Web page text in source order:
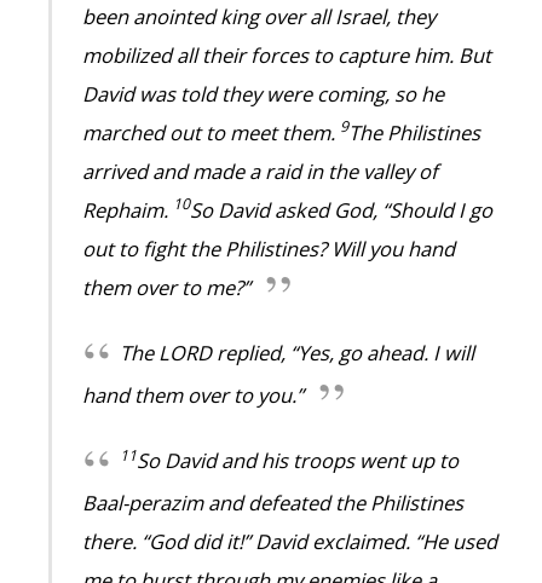
been anointed king over all Israel, they
mobilized all their forces to capture him. But
David was told they were coming, so he
marched out to meet them. 9The Philistines
arrived and made a raid in the valley of
Rephaim. 10So David asked God, “Should I go
out to fight the Philistines? Will you hand
them over to me?”
The LORD replied, “Yes, go ahead. I will
hand them over to you.”
11So David and his troops went up to
Baal-perazim and defeated the Philistines
there. “God did it!” David exclaimed. “He used